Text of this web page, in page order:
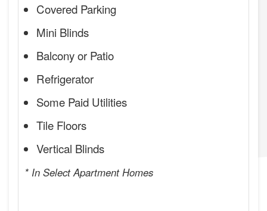
Covered Parking
Mini Blinds
Balcony or Patio
Refrigerator
Some Paid Utilities
Tile Floors
Vertical Blinds
* In Select Apartment Homes